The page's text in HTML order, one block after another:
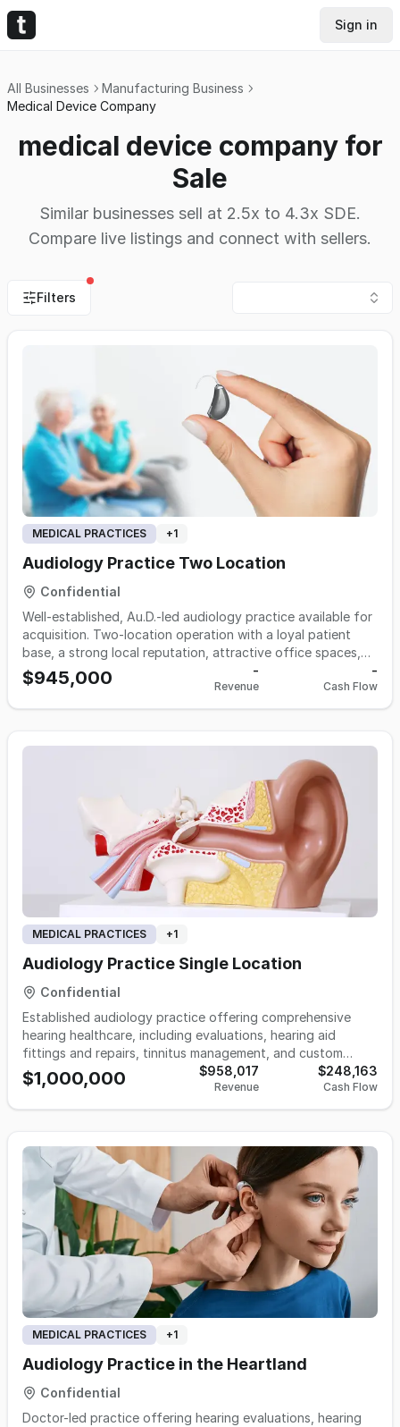
Sign in
All Businesses
Manufacturing Business
Medical Device Company
medical device company for
Sale
Similar businesses sell at 2.5x to 4.3x SDE.
Compare live listings and connect with sellers.
Filters
MEDICAL PRACTICES +1
Audiology Practice Two Location
Confidential
Well-established, Au.D.-led audiology practice available for
acquisition. Two-location operation with a loyal patient
base, a strong local reputation, attractive office spaces,
and an experienced, dedicated team. Turnkey practice with
room for growth — ideal for an individual owner-operator
or a group looking to expand. Full financials and details
$945,000 -
Revenue
-
Cash Flow
MEDICAL PRACTICES +1
Audiology Practice Single Location
Confidential
Established audiology practice offering comprehensive
hearing healthcare, including evaluations, hearing aid
fittings and repairs, tinnitus management, and custom
hearing protection. Known for its patient-focused care and
strong reputation, this turnkey practice provides an
excellent opportunity in a growing healthcare field.
$1,000,000 $958,017
Revenue
$248,163
Cash Flow
MEDICAL PRACTICES +1
Audiology Practice in the Heartland
Confidential
Doctor-led practice offering hearing evaluations, hearing